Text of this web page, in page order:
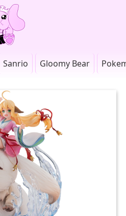
Sanrio Gloomy Bear